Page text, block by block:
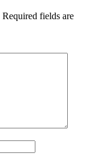
Required fields are